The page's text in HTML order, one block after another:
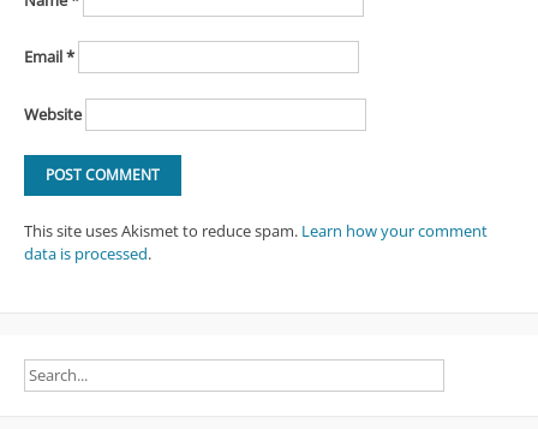
Email*
Website
This site uses Akismet to reduce spam. Learn how your comment
data is processed.